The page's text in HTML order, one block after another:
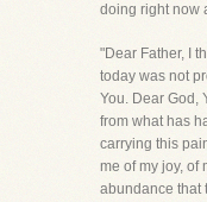
doing right now
"Dear Father, I
today was not
You. Dear God,
from what has
carrying this
me of my joy, of
abundance that